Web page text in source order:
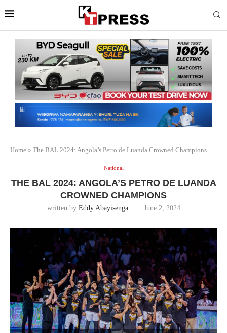
Home » The BAL 2024: Angola’s Petro de Luanda Crowned Champions
National
THE BAL 2024: ANGOLA’S PETRO DE LUANDA
CROWNED CHAMPIONS
written by Eddy Abayisenga June 2, 2024